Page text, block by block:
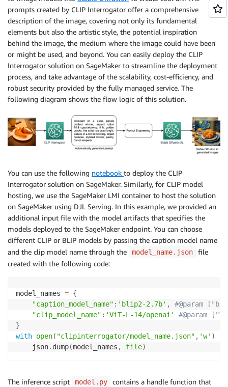
prompts created by CLIP Interrogator offer a comprehensive
description of the image, covering not only its fundamental
elements but also the artistic style, the potential inspiration
behind the image, the medium where the image could have been
or might be used, and beyond. You can easily deploy the CLIP
Interrogator solution on SageMaker to streamline the deployment
process, and take advantage of the scalability, cost-efficiency, and
robust security provided by the fully managed service. The
following diagram shows the flow logic of this solution.
You can use the following notebook to deploy the CLIP
Interrogator solution on SageMaker. Similarly, for CLIP model
hosting, we use the SageMaker LMI container to host the solution
on SageMaker using DJL Serving. In this example, we provided an
additional input file with the model artifacts that specifies the
models deployed to the SageMaker endpoint. You can choose
different CLIP or BLIP models by passing the caption model name
and the clip model name through the
model_name.json
file
created with the following code:
model_names = {
"caption_model_name" : 'blip2-2.7b' ,
#@param
"clip_model_name" : 'ViT-L-14/openai'
#@param
}
with open( "clipinterrogator/model_name.json" , 'w' )
    json
. dump(model_names , file)
The inference script model.py
contains a handle function that